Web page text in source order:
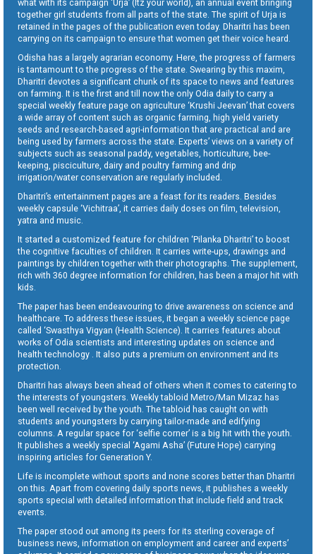
what with its campaign ‘Urja’ (Itz your world), an annual event bringing
together girl students from all parts of the state. The spirit of Urja is
retained in the pages of the publication even today. Dharitri has been
carrying on its campaign to ensure that women get their voice heard.
Odisha has a largely agrarian economy. Here, the progress of farmers
is tantamount to the progress of the state. Swearing by this maxim,
Dharitri devotes a significant chunk of its space to news and features
on farming. It is the first and till now the only Odia daily to carry a
special weekly feature page on agriculture ‘Krushi Jeevan’ that covers
a wide array of content such as organic farming, high yield variety
seeds and research-based agri-information that are practical and are
being used by farmers across the state. Experts’ views on a variety of
subjects such as seasonal paddy, vegetables, horticulture, bee-
keeping, pisciculture, dairy and poultry farming and drip
irrigation/water conservation are regularly included.
Dharitri’s entertainment pages are a feast for its readers. Besides
weekly capsule ‘Vichitraa’, it carries daily doses on film, television,
yatra and music.
It started a customized feature for children ‘Pilanka Dharitri’ to boost
the cognitive faculties of children. It carries write-ups, drawings and
paintings by children together with their photographs. The supplement,
rich with 360 degree information for children, has been a major hit with
kids.
The paper has been endeavouring to drive awareness on science and
healthcare. To address these issues, it began a weekly science page
called ‘Swasthya Vigyan (Health Science). It carries features about
works of Odia scientists and interesting updates on science and
health technology . It also puts a premium on environment and its
protection.
Dharitri has always been ahead of others when it comes to catering to
the interests of youngsters. Weekly tabloid Metro/Man Mizaz has
been well received by the youth. The tabloid has caught on with
students and youngsters by carrying tailor-made and edifying
columns. A regular space for ‘selfie corner’ is a big hit with the youth.
It publishes a weekly special ‘Agami Asha’ (Future Hope) carrying
inspiring articles for Generation Y.
Life is incomplete without sports and none scores better than Dharitri
on this. Apart from covering daily sports news, it publishes a weekly
sports special with detailed information that include field and track
events.
The paper stood out among its peers for its sterling coverage of
business news, information on employment and career and experts’